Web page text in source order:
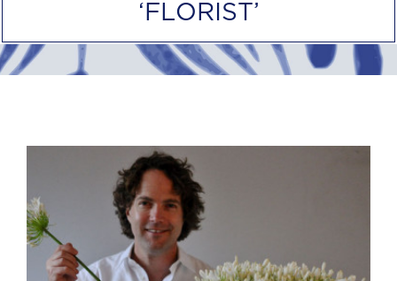
‘FLORIST’